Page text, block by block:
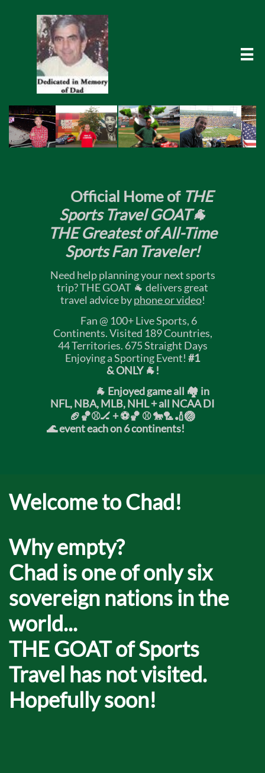

Official Home of THE
Sports Travel GOAT🐐
THE Greatest of All-Time
Sports Fan Traveler!
Need help planning your next sports
trip? THE GOAT 🐐 delivers great
travel advice byphone or video!
Fan @ 100+ Live Sports, 6
Continents. Visited 189 Countries,
44 Territories. 675 Straight Days
Enjoying a Sporting Event! #1
& ONLY 🐐!
🐐 Enjoyed game all 🏘️ in
NFL, NBA, MLB, NHL + all NCAA DI
🏈🏀⚾🏒 +⚽🏀 ⚾ 🐎🏸🏏🏐
🌊 event each on 6 continents!
Welcome to Chad!
Why empty?
Chad is one of only six
sovereign nations in the
world...
THE GOAT of Sports
Travel has not visited.
Hopefully soon!